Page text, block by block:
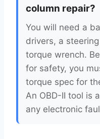
column repair?
You will need a
drivers, a
torque wrench.
for safety, you
torque spec for
An OBD-II tool is
any electronic